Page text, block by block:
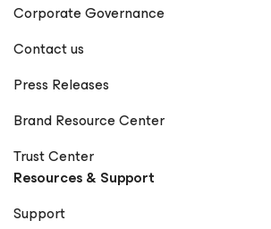
Corporate Governance
Contact us
Press Releases
Brand Resource Center
Trust Center
Resources & Support
Support